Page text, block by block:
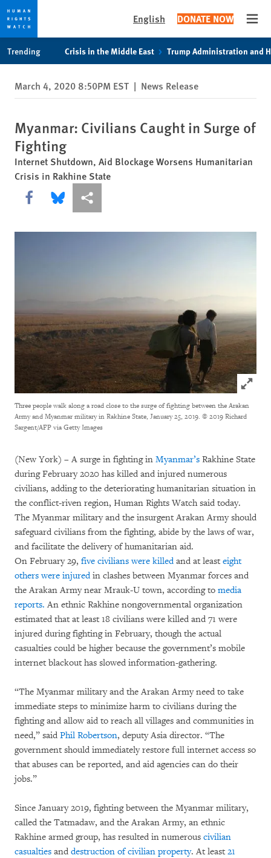
privacy
notice
content
English DONATE NOW
Trending Crisis in the Middle East Trump Administration and
March 4, 2020 8:50PM EST | News Release
Myanmar: Civilians Caught in Surge of
Fighting
Internet Shutdown, Aid Blockage Worsens Humanitarian
Crisis in Rakhine State
Share this via Facebook
Share this via Bluesky
More sharing options
Click to
Three people walk along a road close to the surge of fighting between the Arakan
Army and Myanmar military in Rakhine State, January 25, 2019. © 2019 Richard
Sargent/AFP via Getty Images
(New York) – A surge in fighting in Myanmar’s Rakhine State
during February 2020 has killed and injured numerous
civilians, adding to the deteriorating humanitarian situation in
the conflict-riven region, Human Rights Watch said today.
The Myanmar military and the insurgent Arakan Army should
safeguard civilians from the fighting, abide by the laws of war,
and facilitate the delivery of humanitarian aid.
On February 29, five civilians were killedand at least eight
others were injuredin clashes between Myanmar forces and
the Arakan Army near Mrauk-U town, according to media
reports. An ethnic Rakhine nongovernmental organization
estimated that at least 18 civilians were killed and 71 were
injured during fighting in February, though the actual
casualties could be higher because the government’s mobile
internet blackout has slowed information-gathering.
“The Myanmar military and the Arakan Army need to take
immediate steps to minimize harm to civilians during the
fighting and allow aid to reach all villages and communities in
need,” said Phil Robertson, deputy Asia director. “The
government should immediately restore full internet access so
that abuses can be reported, and aid agencies can do their
jobs.”
Since January 2019, fighting between the Myanmar military,
called the Tatmadaw, and the Arakan Army, an ethnic
Rakhine armed group, has resulted in numerous civilian
casualties and destruction of civilian property. At least 21